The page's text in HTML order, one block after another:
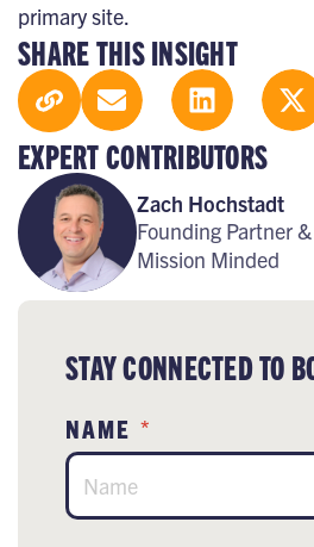
SHARE THIS INSIGHT
EXPERT CONTRIBUTORS
Zach Hochstadt
Founding Partner
Mission Minded
STAY CONNECTED TO
NAME *
primary site.